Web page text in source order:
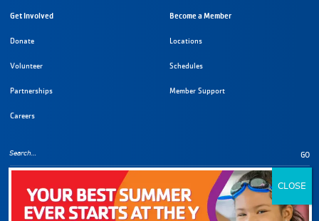
Get Involved
Donate
Volunteer
Partnerships
Careers
Become a Member
Locations
Schedules
Member Support
GO